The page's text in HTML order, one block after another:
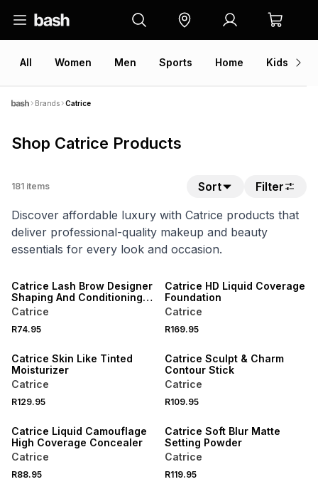
All Women Men Sports Home Kids
Brands Catrice
Shop Catrice Products
181 items Sort
Filter
Discover affordable luxury with Catrice products that
deliver professional-quality makeup and beauty
essentials for every look and occasion.
Catrice Lash Brow Designer
Shaping And Conditioning
Mascara Gel
Catrice
R74.95
Catrice HD Liquid Coverage
Foundation
Catrice
R169.95
Catrice Skin Like Tinted
Moisturizer
Catrice
R129.95
Catrice Sculpt & Charm
Contour Stick
Catrice
R109.95
Catrice Liquid Camouflage
High Coverage Concealer
Catrice
R88.95
Catrice Soft Blur Matte
Setting Powder
Catrice
R119.95